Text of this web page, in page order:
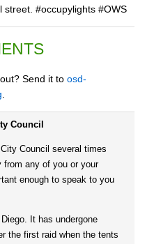
street. #occupylights #OWS
Send it to osd-
Council
Council several times
from any of you or your
enough to speak to you
It has undergone
the first raid when the tents